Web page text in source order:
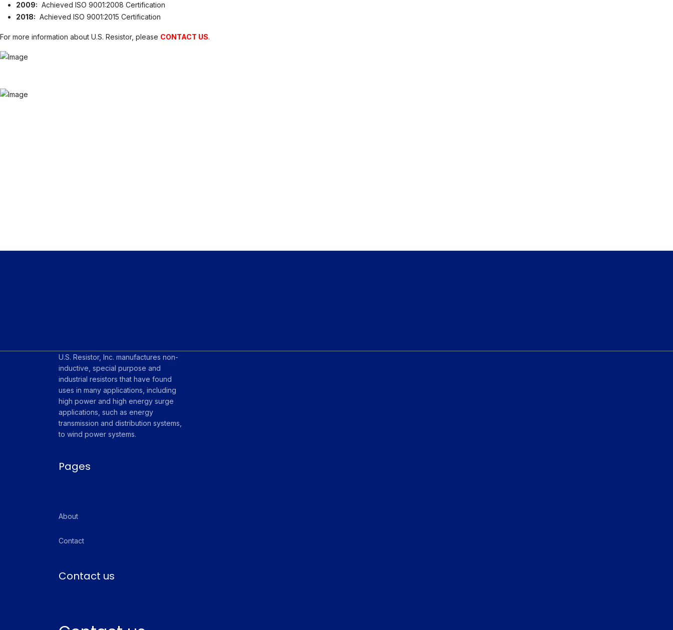
2009: Achieved ISO 9001:2008 Certification
2018: Achieved ISO 9001:2015 Certification
For more information about U.S. Resistor, please CONTACT US.
U.S. Resistor, Inc. manufactures non-
inductive, special purpose and
industrial resistors that have found
uses in many applications, including
high power and high energy surge
applications, such as energy
transmission and distribution systems,
to wind power systems.
Pages
About
Contact
Contact us